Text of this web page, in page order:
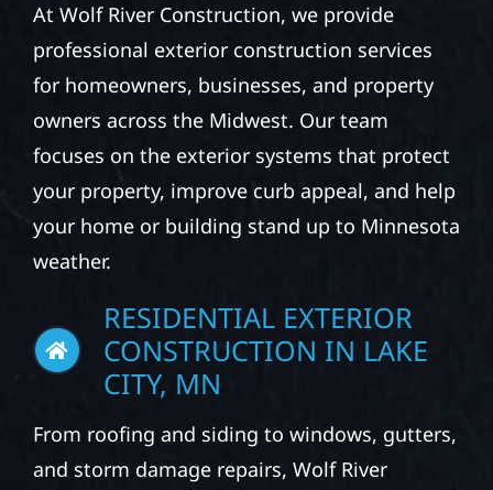
At Wolf River Construction, we provide
professional exterior construction services
for homeowners, businesses, and property
owners across the Midwest. Our team
focuses on the exterior systems that protect
your property, improve curb appeal, and help
your home or building stand up to Minnesota
weather.
RESIDENTIAL EXTERIOR
CONSTRUCTION IN LAKE
CITY, MN
From roofing and siding to windows, gutters,
and storm damage repairs, Wolf River